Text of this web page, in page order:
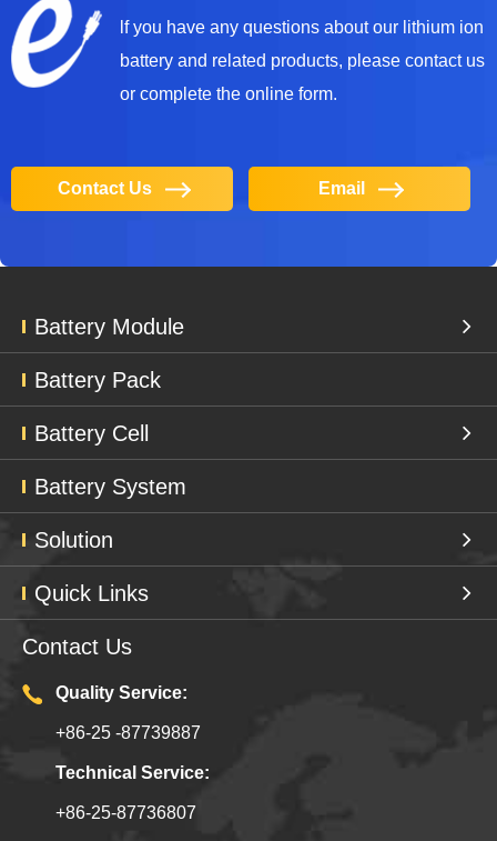
lf you have any questions about our lithium ion
battery and related products, please contact us
or complete the online form.
Contact Us Email
Battery Module
Battery Pack
Battery Cell
Battery System
Solution
Quick Links
Contact Us
Quality Service:
+86-25 -87739887
Technical Service:
+86-25-87736807